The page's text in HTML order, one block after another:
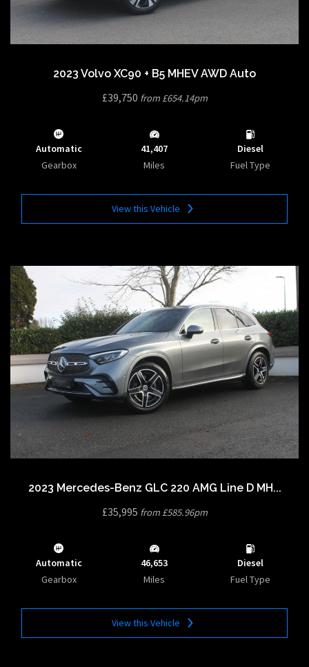
2023 Volvo XC90 + B5 MHEV AWD Auto
£39,750 from £654.14pm
Automatic
Gearbox
41,407
Miles
Diesel
Fuel Type
View this Vehicle
2023 Mercedes-Benz GLC 220 AMG Line D MH...
£35,995 from £585.96pm
Automatic
Gearbox
46,653
Miles
Diesel
Fuel Type
View this Vehicle